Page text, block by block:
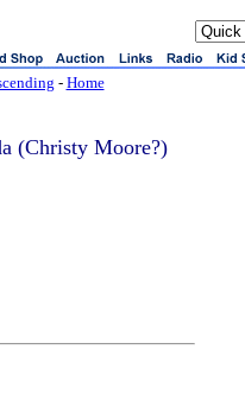
- Home
(Christy Moore?)